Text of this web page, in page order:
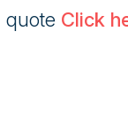
quote Click